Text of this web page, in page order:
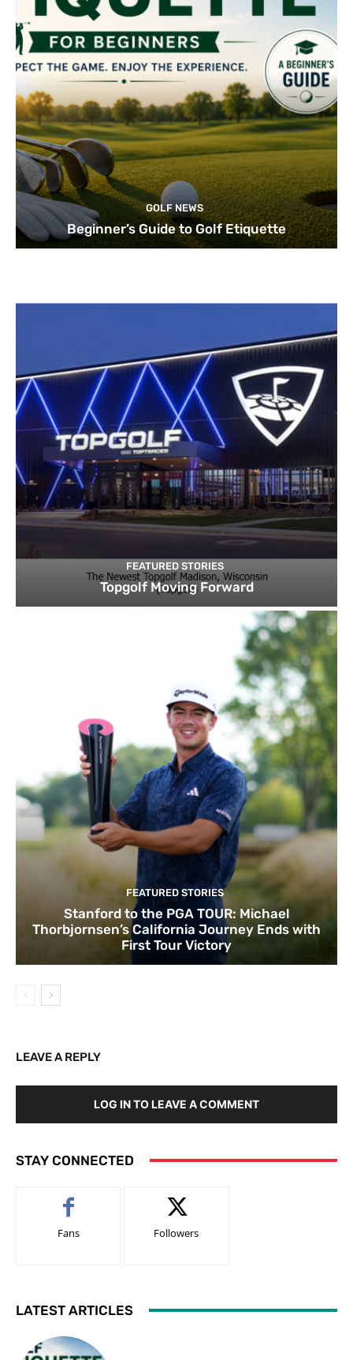
GOLF NEWS
Beginner’s Guide to Golf Etiquette
FEATURED STORIES
Topgolf Moving Forward
FEATURED STORIES
Stanford to the PGA TOUR: Michael
Thorbjornsen’s California Journey Ends with
First Tour Victory
LEAVE A REPLY
LOG IN TO LEAVE A COMMENT
STAY CONNECTED
Fans Followers
LATEST ARTICLES